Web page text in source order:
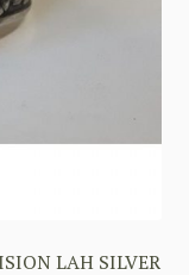
LAH SILVER